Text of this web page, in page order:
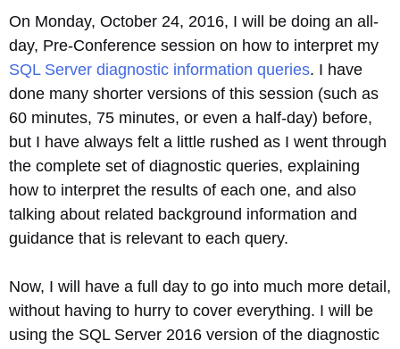
On Monday, October 24, 2016, I will be doing an all-
day, Pre-Conference session on how to interpret my
SQL Server diagnostic information queries. I have
done many shorter versions of this session (such as
60 minutes, 75 minutes, or even a half-day) before,
but I have always felt a little rushed as I went through
the complete set of diagnostic queries, explaining
how to interpret the results of each one, and also
talking about related background information and
guidance that is relevant to each query.
Now, I will have a full day to go into much more detail,
without having to hurry to cover everything. I will be
using the SQL Server 2016 version of the diagnostic